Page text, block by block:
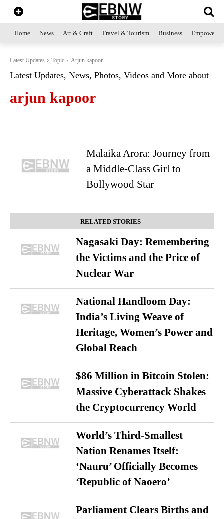
Home News Art & Craft Travel & Tourism Business
Latest Updates Topic Arjun kapoor
Latest Updates, News, Photos, Videos and More about
arjun kapoor
Malaika Arora: Journey from
a Middle-Class Girl to
Bollywood Star
RELATED STORIES
Nagasaki Day: Remembering
the Victims and the Price of
Nuclear War
National Handloom Day:
India’s Living Weave of
Heritage, Women’s Power and
Global Reach
$86 Million in Bitcoin Stolen:
Massive Cyberattack Shakes
the Cryptocurrency World
World’s Third-Smallest
Nation Renames Itself:
‘Nauru’ Officially Becomes
‘Republic of Naoero’
Parliament Clears Births and